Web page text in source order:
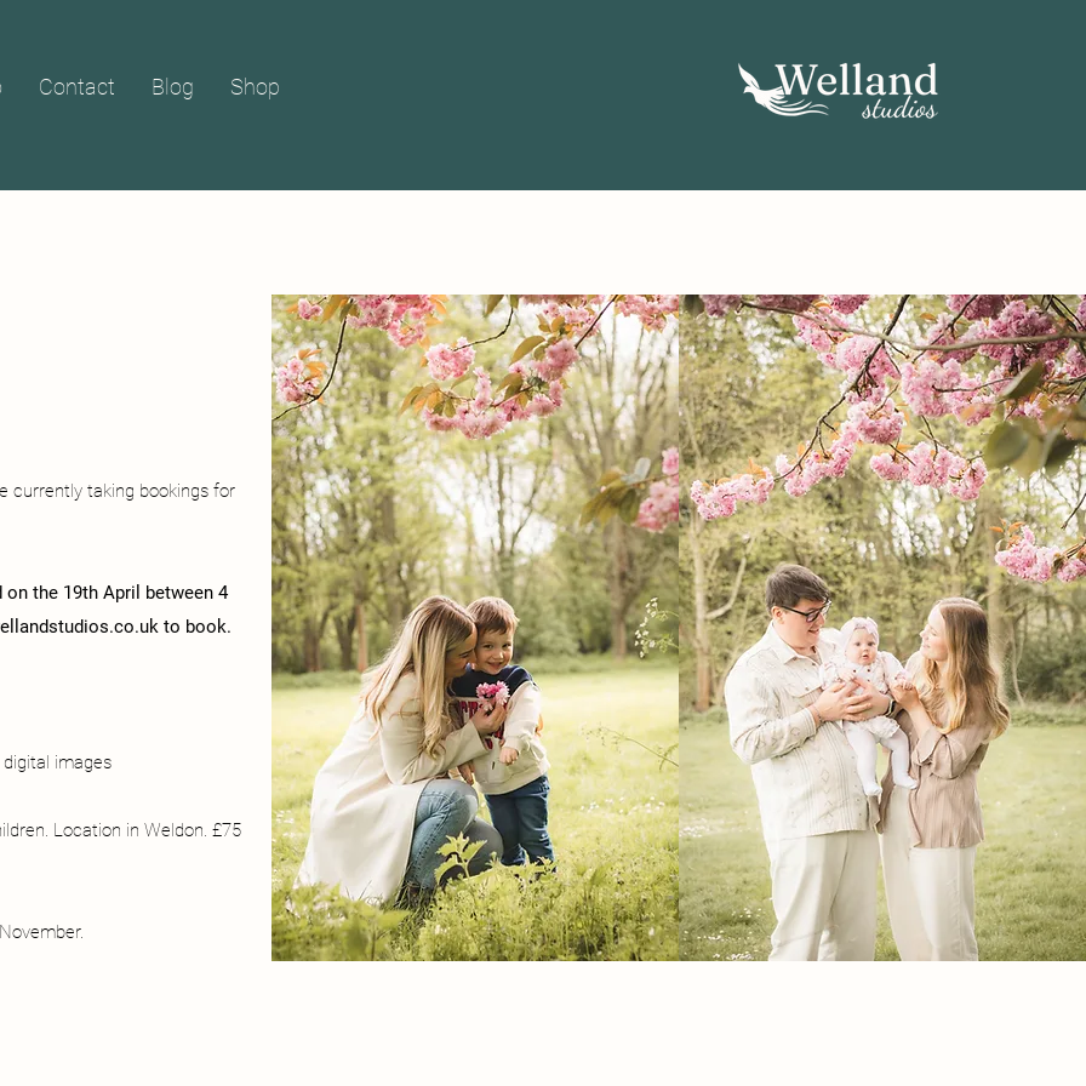
Contact Blog Shop
currently taking bookings for
the 19th April between 4
to book.
images
Location in Weldon. £75